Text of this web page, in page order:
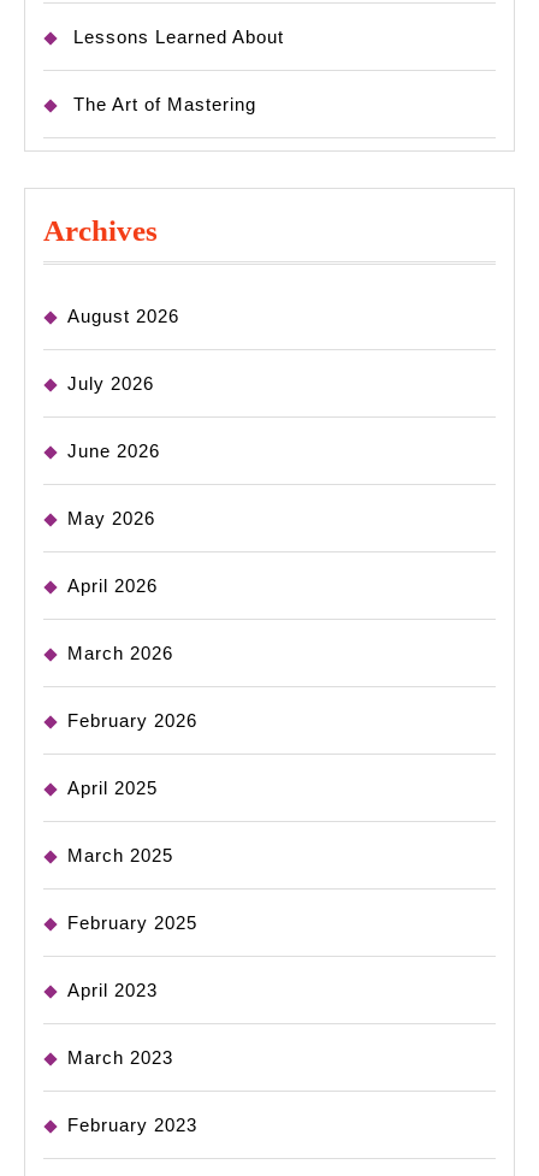
Lessons Learned About
The Art of Mastering
Archives
August 2026
July 2026
June 2026
May 2026
April 2026
March 2026
February 2026
April 2025
March 2025
February 2025
April 2023
March 2023
February 2023